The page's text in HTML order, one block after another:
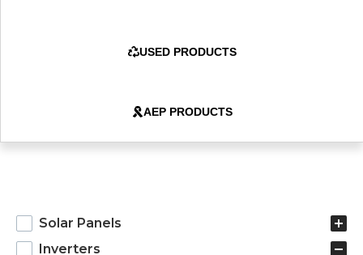
USED PRODUCTS
AEP PRODUCTS
products
Solar Panels
Inverters